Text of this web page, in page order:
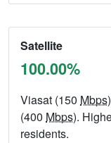
Satellite
100.00%
Viasat (150 Mbps
(400 Mbps).
residents.